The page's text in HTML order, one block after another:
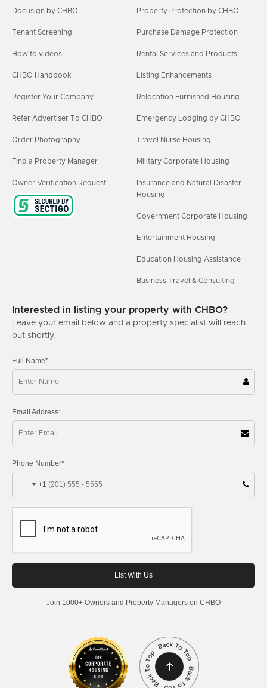
Docusign by CHBO
Tenant Screening
How to videos
CHBO Handbook
Register Your Company
Refer Advertiser To CHBO
Order Photography
Find a Property Manager
Owner Verification Request
Property Protection by CHBO
Purchase Damage Protection
Rental Services and Products
Listing Enhancements
Relocation Furnished Housing
Emergency Lodging by CHBO
Travel Nurse Housing
Military Corporate Housing
Insurance and Natural Disaster
Housing
Government Corporate Housing
Entertainment Housing
Education Housing Assistance
Business Travel & Consulting
Interested in listing your property with CHBO?
Leave your email below and a property specialist will reach
out shortly.
Full Name*
Email Address*
Phone Number*
+1
Join 1000+ Owners and Property Managers on CHBO